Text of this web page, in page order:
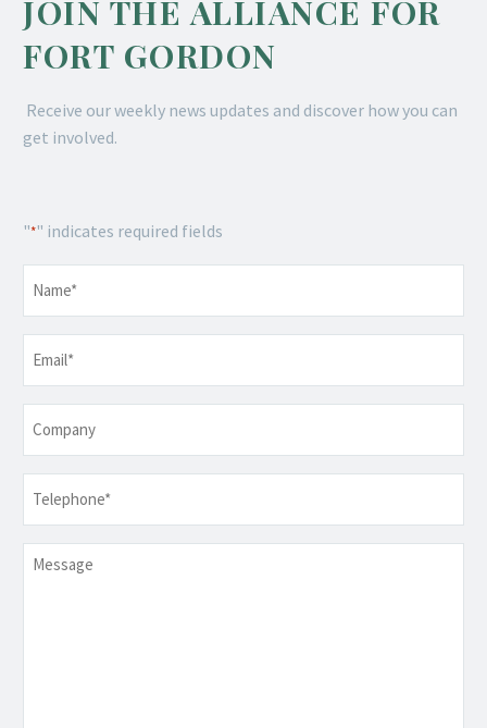
JOIN THE ALLIANCE FOR
FORT GORDON
Receive our weekly news updates and discover how you can
get involved.
"*" indicates required fields
Message